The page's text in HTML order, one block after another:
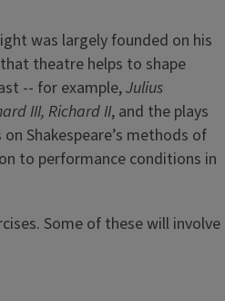
was largely founded on his
theatre helps to shape
-- for example,Julius
III, Richard II, and the plays
Shakespeare’s methods of
to performance conditions in
Some of these will involve